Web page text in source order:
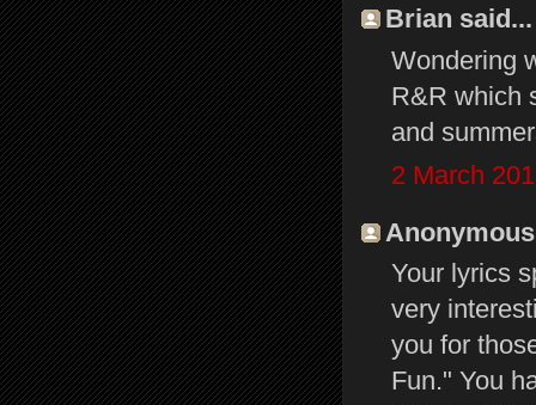
Brian said...
Wondering
R&R which
and
2 March
Your lyrics
very
you for
Fun." You